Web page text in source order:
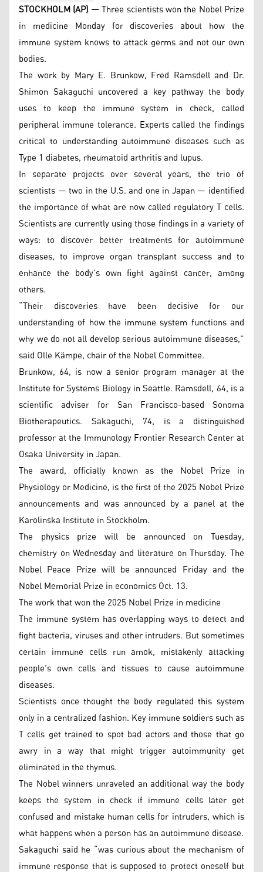
STOCKHOLM (AP) —Three scientists won the Nobel Prize
in medicine Monday for discoveries about how the
immune system knows to attack germs and not our own
bodies.
The work by Mary E. Brunkow, Fred Ramsdell and Dr.
Shimon Sakaguchi uncovered a key pathway the body
uses to keep the immune system in check, called
peripheral immune tolerance. Experts called the findings
critical to understanding autoimmune diseases such as
Type 1 diabetes, rheumatoid arthritis and lupus.
In separate projects over several years, the trio of
scientists — two in the U.S. and one in Japan — identified
the importance of what are now called regulatory T cells.
Scientists are currently using those findings in a variety of
ways: to discover better treatments for autoimmune
diseases, to improve organ transplant success and to
enhance the body's own fight against cancer, among
others.
“Their discoveries have been decisive for our
understanding of how the immune system functions and
why we do not all develop serious autoimmune diseases,”
said Olle Kämpe, chair of the Nobel Committee.
Brunkow, 64, is now a senior program manager at the
Institute for Systems Biology in Seattle. Ramsdell, 64, is a
scientific adviser for San Francisco-based Sonoma
Biotherapeutics. Sakaguchi, 74, is a distinguished
professor at the Immunology Frontier Research Center at
Osaka University in Japan.
The award, officially known as the Nobel Prize in
Physiology or Medicine, is the first of the 2025 Nobel Prize
announcements and was announced by a panel at the
Karolinska Institute in Stockholm.
The physics prize will be announced on Tuesday,
chemistry on Wednesday and literature on Thursday. The
Nobel Peace Prize will be announced Friday and the
Nobel Memorial Prize in economics Oct. 13.
The work that won the 2025 Nobel Prize in medicine
The immune system has overlapping ways to detect and
fight bacteria, viruses and other intruders. But sometimes
certain immune cells run amok, mistakenly attacking
people’s own cells and tissues to cause autoimmune
diseases.
Scientists once thought the body regulated this system
only in a centralized fashion. Key immune soldiers such as
T cells get trained to spot bad actors and those that go
awry in a way that might trigger autoimmunity get
eliminated in the thymus.
The Nobel winners unraveled an additional way the body
keeps the system in check if immune cells later get
confused and mistake human cells for intruders, which is
what happens when a person has an autoimmune disease.
Sakaguchi said he “was curious about the mechanism of
immune response that is supposed to protect oneself but